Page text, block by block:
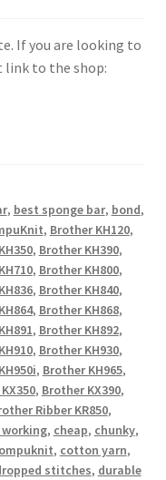
If you are looking to
link to the shop:
, best sponge bar, bond,
, Brother KH120,
, Brother KH390,
, Brother KH800,
, Brother KH840,
, Brother KH868,
, Brother KH892,
, Brother KH930,
, Brother KH965,
, Brother KX390,
Ribber KR850,
, cheap, chunky,
, cotton yarn,
stitches, durable